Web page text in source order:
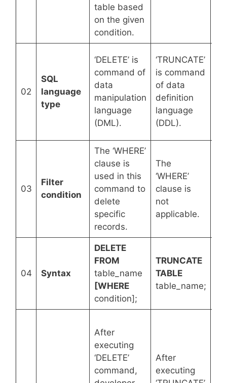
table based
on the given
condition.
02
SQL
language
type
‘DELETE’ is
command of
data
manipulation
language
(DML).
‘TRUNCATE’
is command
of data
definition
language
(DDL).
03
Filter
condition
The ‘WHERE’
clause is
used in this
command to
delete
specific
records.
The
‘WHERE’
clause is
not
applicable.
04 Syntax
DELETE
FROM
table_name
[WHERE
condition];
TRUNCATE
TABLE
table_name;
After
executing
‘DELETE’
command,
After
executing